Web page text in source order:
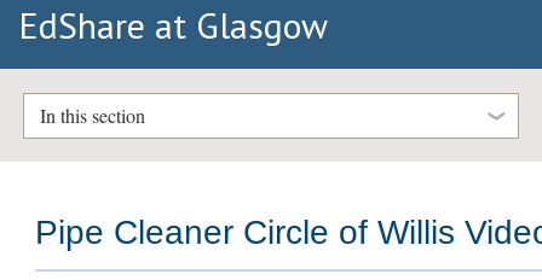
EdShare at Glasgow
In this section
Pipe Cleaner Circle of Willis